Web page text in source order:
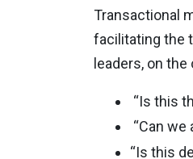
Transactional
facilitating the
leaders, on
“Is this
“Can
“Is this